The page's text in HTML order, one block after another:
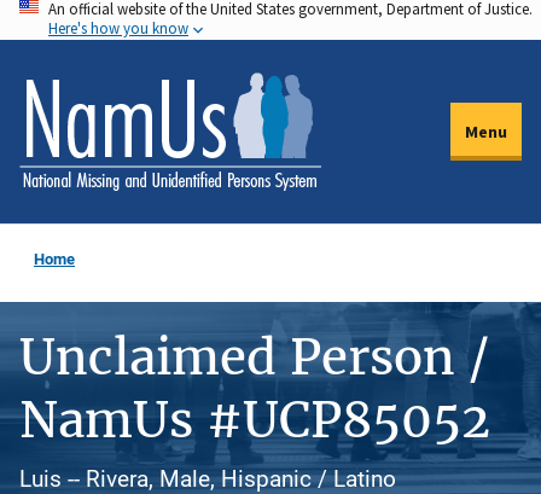
Skip
to
main
content
An official website of the United States government, Department of Justice.
Here's how you know
Menu
Home
Unclaimed Person /
NamUs #UCP85052
Luis -- Rivera, Male, Hispanic / Latino